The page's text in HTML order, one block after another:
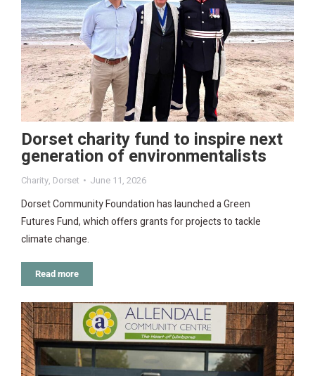
Dorset charity fund to inspire next
generation of environmentalists
Charity, Dorset June 11, 2026
Dorset Community Foundation has launched a Green
Futures Fund, which offers grants for projects to tackle
climate change.
Read more